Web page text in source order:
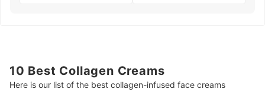
10 Best Collagen Creams
Here is our list of the best collagen-infused face creams